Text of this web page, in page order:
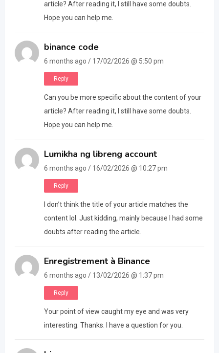
article? After reading it, I still have some doubts.
Hope you can help me.
binance code
6 months ago / 17/02/2026 @ 5:50 pm
Reply
Can you be more specific about the content of your
article? After reading it, I still have some doubts.
Hope you can help me.
Lumikha ng libreng account
6 months ago / 16/02/2026 @ 10:27 pm
Reply
I don’t think the title of your article matches the
content lol. Just kidding, mainly because I had some
doubts after reading the article.
Enregistrement à Binance
6 months ago / 13/02/2026 @ 1:37 pm
Reply
Your point of view caught my eye and was very
interesting. Thanks. I have a question for you.